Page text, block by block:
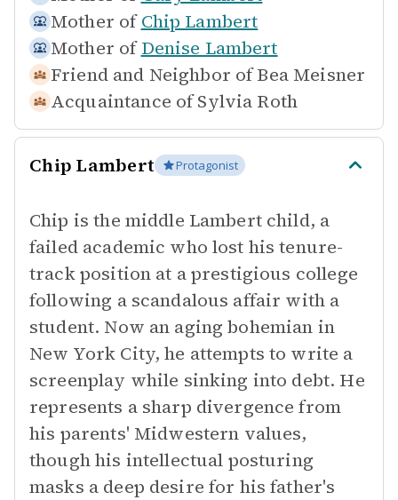
Mother of Chip Lambert
Mother of Denise Lambert
Friend and Neighbor of Bea Meisner
Acquaintance of Sylvia Roth
Chip Lambert Protagonist
Chip is the middle Lambert child, a
failed academic who lost his tenure-
track position at a prestigious college
following a scandalous affair with a
student. Now an aging bohemian in
New York City, he attempts to write a
screenplay while sinking into debt. He
represents a sharp divergence from
his parents' Midwestern values,
though his intellectual posturing
masks a deep desire for his father's